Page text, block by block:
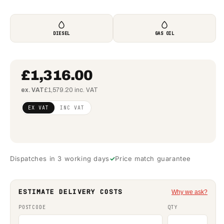
DIESEL GAS OIL
£1,316.00
ex. VAT£1,579.20 inc. VAT
Regular
price
£1,069.92
(ex VAT)
EX VAT INC VAT
Dispatches in 3 working days Price match guarantee
ESTIMATE DELIVERY COSTS Why we ask?
POSTCODE QTY